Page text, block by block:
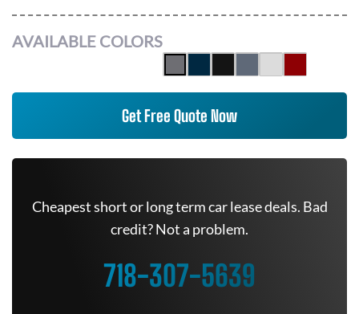
AVAILABLE COLORS
Get Free Quote Now
Cheapest short or long term car lease deals. Bad
credit? Not a problem.
718-307-5639